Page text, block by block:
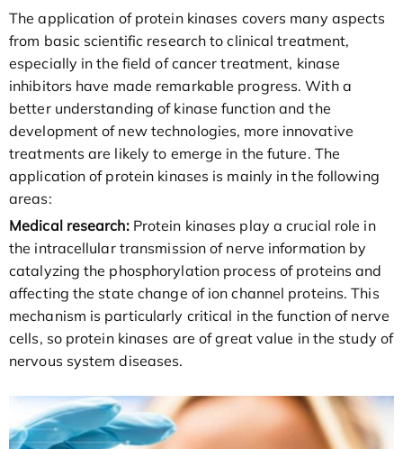
The application of protein kinases covers many aspects
from basic scientific research to clinical treatment,
especially in the field of cancer treatment, kinase
inhibitors have made remarkable progress. With a
better understanding of kinase function and the
development of new technologies, more innovative
treatments are likely to emerge in the future. The
application of protein kinases is mainly in the following
areas:
Medical research:Protein kinases play a crucial role in
the intracellular transmission of nerve information by
catalyzing the phosphorylation process of proteins and
affecting the state change of ion channel proteins. This
mechanism is particularly critical in the function of nerve
cells, so protein kinases are of great value in the study of
nervous system diseases.